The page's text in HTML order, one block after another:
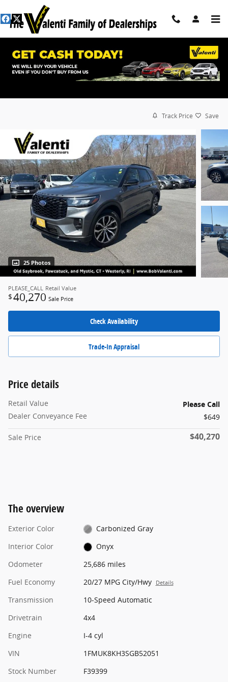
Skip to main content
Track Price Save
25 Photos
PLEASE_CALL Retail Value
$40,270 Sale Price
Check Availability
Trade-In Appraisal
Price details
Retail Value
Please Call
Dealer Conveyance Fee
$649
Sale Price $40,270
The overview
Exterior Color
Carbonized Gray
Interior Color
Onyx
Odometer
25,686 miles
Fuel Economy
20/27 MPG City/Hwy Details
Transmission
10-Speed Automatic
Drivetrain
4x4
Engine
I-4 cyl
VIN
1FMUK8KH3SGB52051
Stock Number
F39399